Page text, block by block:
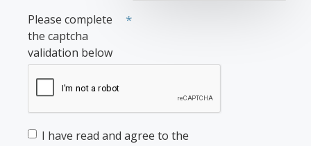
Please complete
the captcha
validation below
I have read and agree to the